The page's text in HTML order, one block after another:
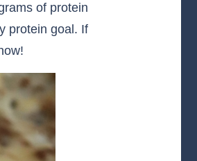
of protein
protein goal. If